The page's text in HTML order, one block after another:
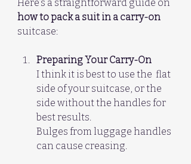
Here’s a straightforward guide on
how to pack a suit in a carry-on
suitcase:
Preparing Your Carry-On
I think it is best to use the  flat
side of your suitcase, or the
side without the handles for
best results.
Bulges from luggage handles
can cause creasing.